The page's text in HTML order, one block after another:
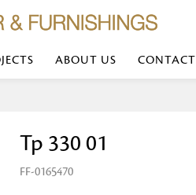
Transform your bedroom with
colours of bed linen made from the
styles and timeless elegance at a
ABOUT US
Tp 330 01
FF-0165470